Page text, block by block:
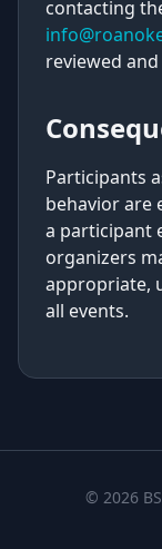
contacting
reviewed
Participants
behavior are
a participant
organizers
appropriate,
all events.
© 2026